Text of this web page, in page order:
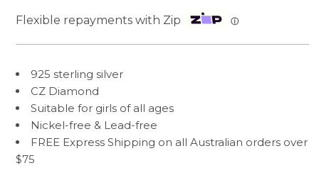
Flexible repayments with Zip ⓘ
925 sterling silver
CZ Diamond
Suitable for girls of all ages
Nickel-free & Lead-free
FREE Express Shipping on all Australian orders over
$75